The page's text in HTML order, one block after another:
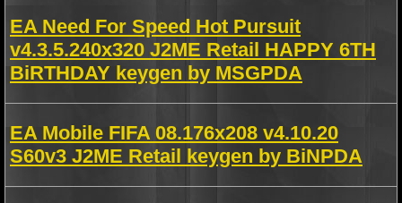
EA Need For Speed Hot Pursuit
v4.3.5.240x320 J2ME Retail HAPPY 6TH
BiRTHDAY keygen by MSGPDA
EA Mobile FIFA 08.176x208 v4.10.20
S60v3 J2ME Retail keygen by BiNPDA